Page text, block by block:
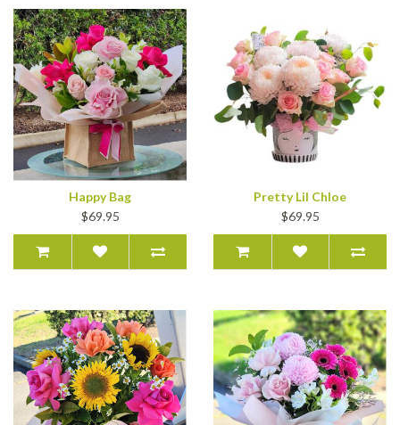
Happy Bag
$69.95
Pretty Lil Chloe
$69.95